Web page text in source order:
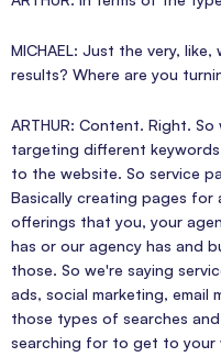
MICHAEL: Just the very,
results? Where are you
ARTHUR: Content. Right.
targeting different
to the website. So service
Basically creating pages
offerings that you, your
has or our agency has and
those. So we're saying
ads, social marketing, email
those types of searches
searching for to get to your